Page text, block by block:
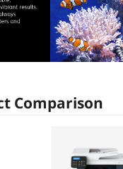
Comparison